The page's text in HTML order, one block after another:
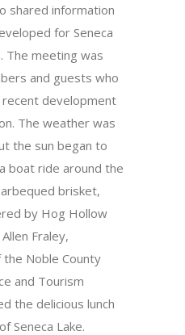
shared information
for Seneca
The meeting was
and guests who
development
The weather was
the sun began to
boat ride around the
brisket,
by Hog Hollow
Fraley,
Noble County
and Tourism
the delicious lunch
Seneca Lake.